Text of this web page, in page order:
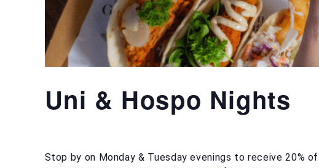
Uni & Hospo Nights
Stop by on Monday & Tuesday evenings to receive 20%